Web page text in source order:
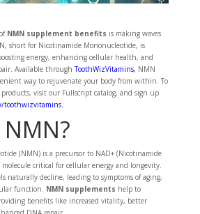
NMN supplement benefits is making waves
short for Nicotinamide Mononucleotide, is
energy, enhancing cellular health, and
Available throughToothWizVitamins, NMN
way to rejuvenate your body from within. To
visit our Fullscript catalog, and sign up
toothwizvitamins.
(NMN) is a precursor to NAD+ (Nicotinamide
critical for cellular energy and longevity.
naturally decline, leading to symptoms of aging,
function. NMN supplements help to
benefits like increased vitality, better